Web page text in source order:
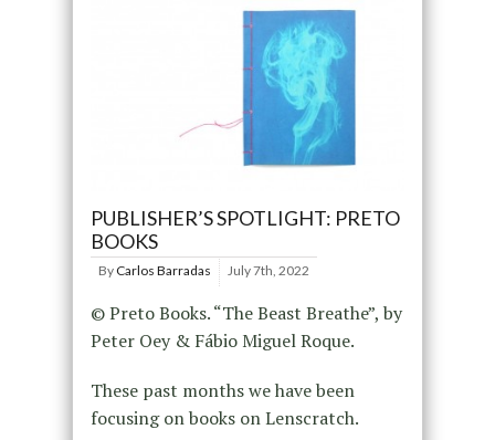
PUBLISHER’S SPOTLIGHT: PRETO
BOOKS
By Carlos Barradas July 7th, 2022
© Preto Books. “The Beast Breathe”, by
Peter Oey & Fábio Miguel Roque.
These past months we have been
focusing on books on Lenscratch.